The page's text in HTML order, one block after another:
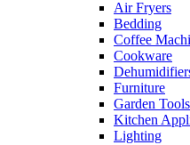
Air Fryers
Bedding
Coffee
Cookware
Furniture
Garden Tools
Kitchen
Lighting